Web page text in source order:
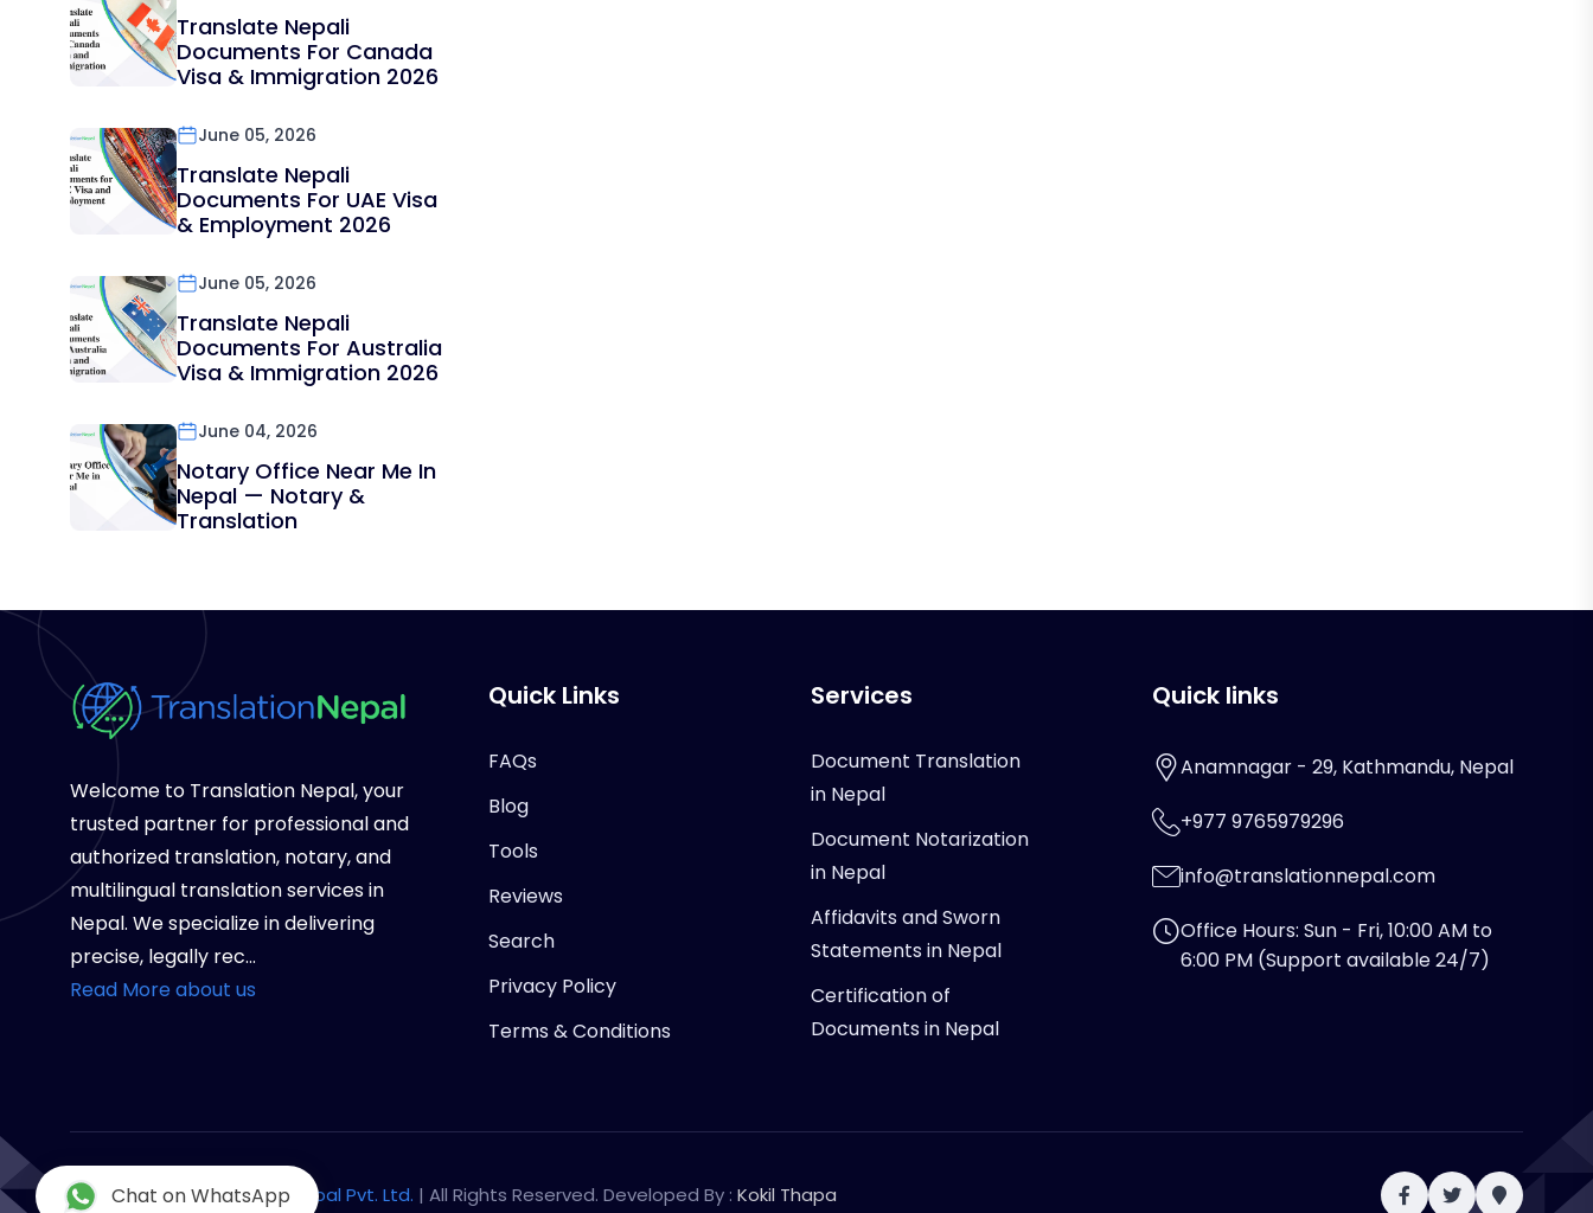
Translate Nepali
Documents For Canada
Visa & Immigration 2026
June 05, 2026
Translate Nepali
Documents For UAE Visa
& Employment 2026
June 05, 2026
Translate Nepali
Documents For Australia
Visa & Immigration 2026
June 04, 2026
Notary Office Near Me In
Nepal — Notary &
Translation
Welcome to Translation Nepal, your
trusted partner for professional and
authorized translation, notary, and
multilingual translation services in
Nepal. We specialize in delivering
precise, legally rec...
Read More about us
Quick Links
FAQs
Blog
Tools
Reviews
Search
Privacy Policy
Terms & Conditions
Services
Document Translation
in Nepal
Document Notarization
in Nepal
Affidavits and Sworn
Statements in Nepal
Certification of
Documents in Nepal
Quick links
Anamnagar - 29, Kathmandu, Nepal
+977 9765979296
info@translationnepal.com
Office Hours: Sun - Fri, 10:00 AM to
6:00 PM (Support available 24/7)
Copyright © 2026Notary Nepal Pvt. Ltd. | All Rights Reserved. Developed By : Kokil Thapa
Chat on WhatsApp